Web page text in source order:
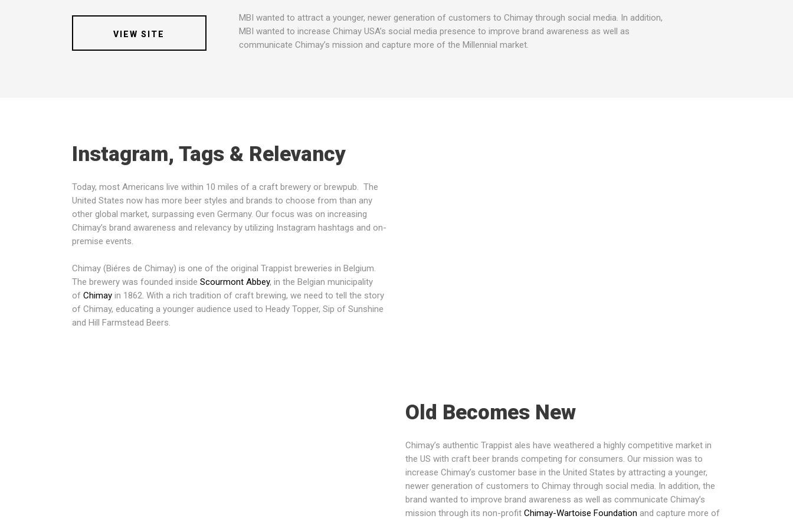
VIEW SITE
MBI wanted to attract a younger, newer generation of customers to Chimay through social media. In addition,
MBI wanted to increase Chimay USA’s social media presence to improve brand awareness as well as
communicate Chimay’s mission and capture more of the Millennial market.
Instagram, Tags & Relevancy
Today, most Americans live within 10 miles of a craft brewery or brewpub. The
United States now has more beer styles and brands to choose from than any
other global market, surpassing even Germany. Our focus was on increasing
Chimay’s brand awareness and relevancy by utilizing Instagram hashtags and on-
premise events.
Chimay (Biéres de Chimay) is one of the original Trappist breweries in Belgium.
The brewery was founded inside Scourmont Abbey, in the Belgian municipality
of Chimay in 1862. With a rich tradition of craft brewing, we need to tell the story
of Chimay, educating a younger audience used to Heady Topper, Sip of Sunshine
and Hill Farmstead Beers.
Old Becomes New
Chimay’s authentic Trappist ales have weathered a highly competitive market in
the US with craft beer brands competing for consumers. Our mission was to
increase Chimay’s customer base in the United States by attracting a younger,
newer generation of customers to Chimay through social media. In addition, the
brand wanted to improve brand awareness as well as communicate Chimay’s
mission through its non-profit Chimay-Wartoise Foundation and capture more of